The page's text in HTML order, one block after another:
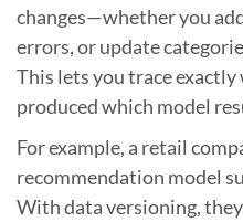
changes—whether you
errors, or update
This lets you trace
produced which model
For example, a retail
recommendation model
With data versioning,